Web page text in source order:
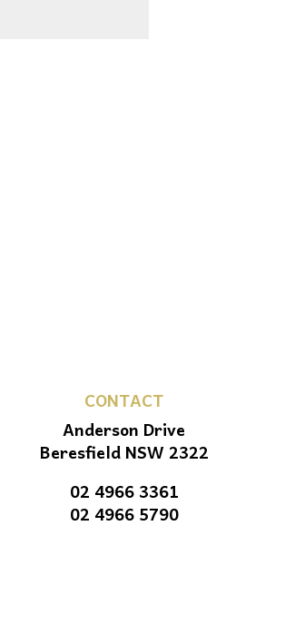
CONTACT
Anderson Drive
Beresfield NSW 2322
02 4966 3361
02 4966 5790